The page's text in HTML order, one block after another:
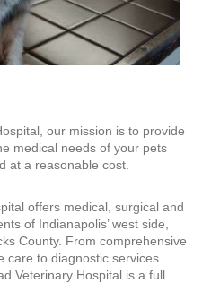
our mission is to provide
medical needs of your pets
at a reasonable cost.
offers medical, surgical and
of Indianapolis’ west side,
County. From comprehensive
care to diagnostic services
Veterinary Hospital is a full